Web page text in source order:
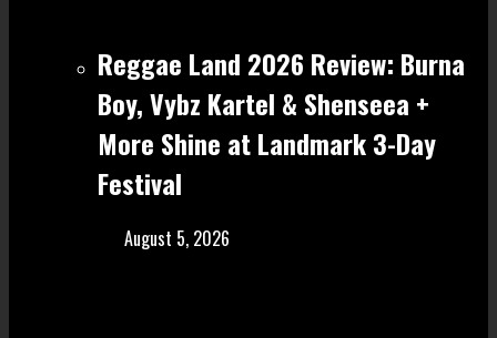
Reggae Land 2026 Review: Burna
Boy, Vybz Kartel & Shenseea +
More Shine at Landmark 3-Day
Festival
August 5, 2026